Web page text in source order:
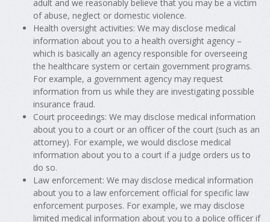
adult and we reasonably believe that you may be a victim
of abuse, neglect or domestic violence.
Health oversight activities: We may disclose medical
information about you to a health oversight agency –
which is basically an agency responsible for overseeing
the healthcare system or certain government programs.
For example, a government agency may request
information from us while they are investigating possible
insurance fraud.
Court proceedings: We may disclose medical information
about you to a court or an officer of the court (such as an
attorney). For example, we would disclose medical
information about you to a court if a judge orders us to
do so.
Law enforcement: We may disclose medical information
about you to a law enforcement official for specific law
enforcement purposes. For example, we may disclose
limited medical information about you to a police officer if